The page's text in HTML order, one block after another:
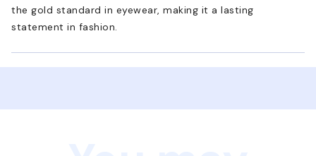
the gold standard in eyewear, making it a lasting
statement in fashion.